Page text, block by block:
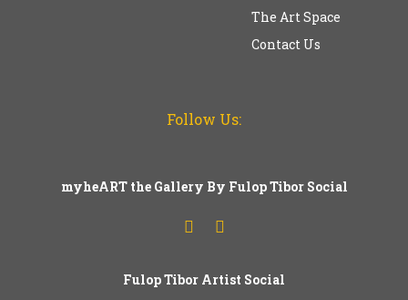
The Art Space
Contact Us
Follow Us:
myheART the Gallery By Fulop Tibor Social
FulopTibor Artist Social